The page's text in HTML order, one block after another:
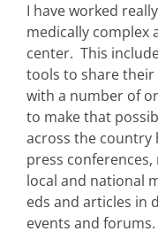
I have worked
medically complex
center. This
tools to share their
with a number of
to make that
across the country
press
local and national
eds and articles in
events and forums.